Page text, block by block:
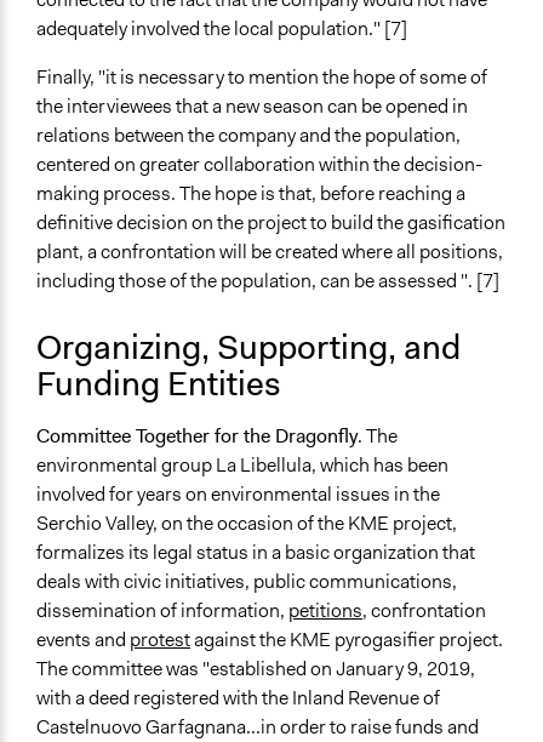
adequately involved the local population." [7]
Finally, "it is necessary to mention the hope of some of
the interviewees that a new season can be opened in
relations between the company and the population,
centered on greater collaboration within the decision-
making process. The hope is that, before reaching a
definitive decision on the project to build the gasification
plant, a confrontation will be created where all positions,
including those of the population, can be assessed ". [7]
Organizing, Supporting, and
Funding Entities
Committee Together for the Dragonfly. The
environmental group La Libellula, which has been
involved for years on environmental issues in the
Serchio Valley, on the occasion of the KME project,
formalizes its legal status in a basic organization that
deals with civic initiatives, public communications,
dissemination of information, petitions, confrontation
events and protestagainst the KME pyrogasifier project.
The committee was "established on January 9, 2019,
with a deed registered with the Inland Revenue of
Castelnuovo Garfagnana...in order to raise funds and